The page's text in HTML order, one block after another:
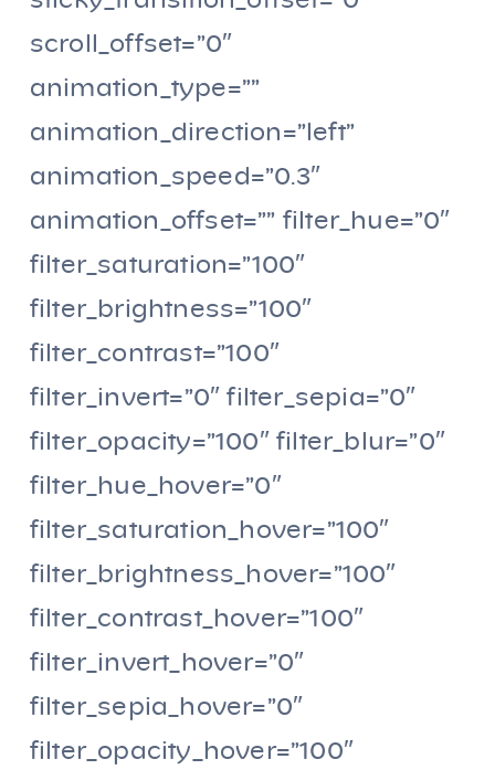
scroll_offset=”0″
animation_type=””
animation_direction=”left”
animation_speed=”0.3″
animation_offset=”” filter_hue=”0″
filter_saturation=”100″
filter_brightness=”100″
filter_contrast=”100″
filter_invert=”0″ filter_sepia=”0″
filter_opacity=”100″ filter_blur=”0″
filter_hue_hover=”0″
filter_saturation_hover=”100″
filter_brightness_hover=”100″
filter_contrast_hover=”100″
filter_invert_hover=”0″
filter_sepia_hover=”0″
filter_opacity_hover=”100″